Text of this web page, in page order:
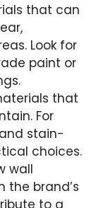
that can
Look for
paint or
that
For
stain-
choices.
wall
the brand’s
to a